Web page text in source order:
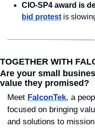
CIO-SP4 award is
bid protest is
TOGETHER WITH
Are your small
value they promised?
Meet FalconTek, a
focused on bringing
and solutions to